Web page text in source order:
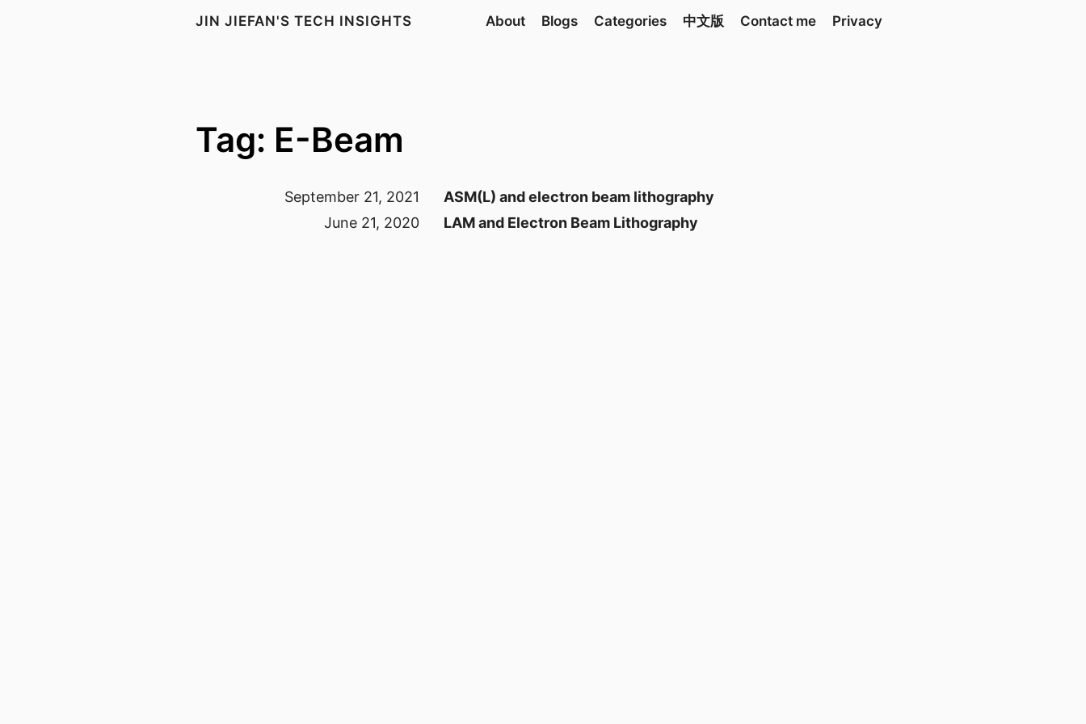
JIN JIEFAN'S TECH INSIGHTS About Blogs Categories 中文版 Contact me Privacy
Tag: E-Beam
September 21, 2021
ASM(L) and electron beam lithography
June 21, 2020
LAM and Electron Beam Lithography